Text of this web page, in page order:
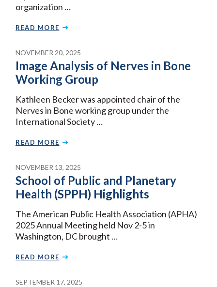
organization …
READ MORE
NOVEMBER 20, 2025
Image Analysis of Nerves in Bone
Working Group
Kathleen Becker was appointed chair of the
Nerves in Bone working group under the
International Society …
READ MORE
NOVEMBER 13, 2025
School of Public and Planetary
Health (SPPH) Highlights
The American Public Health Association (APHA)
2025 Annual Meeting held Nov 2-5 in
Washington, DC brought …
READ MORE
SEPTEMBER 17, 2025